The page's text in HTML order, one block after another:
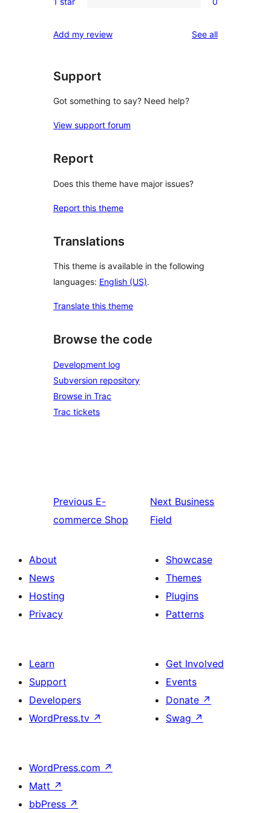
star
2-
reviews
0
star
Add my review See allreviews
Support
Got something to say? Need help?
View support forum
Report
Does this theme have major issues?
Report this theme
Translations
This theme is available in the following
languages: English (US).
Translate this theme
Browse the code
Development log
Subversion repository
Browse in Trac
Trac tickets
Previous E-
commerce Shop
Next Business
Field
About
News
Hosting
Privacy
Showcase
Themes
Plugins
Patterns
Learn
Support
Developers
WordPress.tv ↗
Get Involved
Events
Donate ↗
Swag ↗
WordPress.com ↗
Matt ↗
bbPress ↗